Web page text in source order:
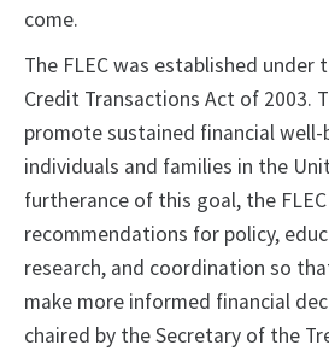
come.
The FLEC was established under
Credit Transactions Act of 2003.
promote sustained financial
individuals and families in the
furtherance of this goal, the
recommendations for policy,
research, and coordination so
make more informed financial
chaired by the Secretary of the